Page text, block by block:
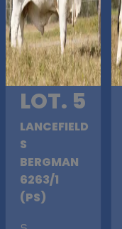
LOT. 5
LANCEFIELD
S
BERGMAN
6263/1
(PS)